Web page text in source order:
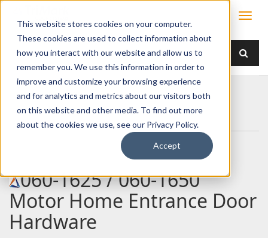
This website stores cookies on your computer.
These cookies are used to collect information about
how you interact with our website and allow us to
remember you. We use this information in order to
improve and customize your browsing experience
and for analytics and metrics about our visitors both
on this website and other media. To find out more
about the cookies we use, see our Privacy Policy.
Accept
Home Products Handles
Paddle
060-1625 / 060-1650 Motor Home Entrance Door
060-1625 / 060-1650
Motor Home Entrance Door
Hardware